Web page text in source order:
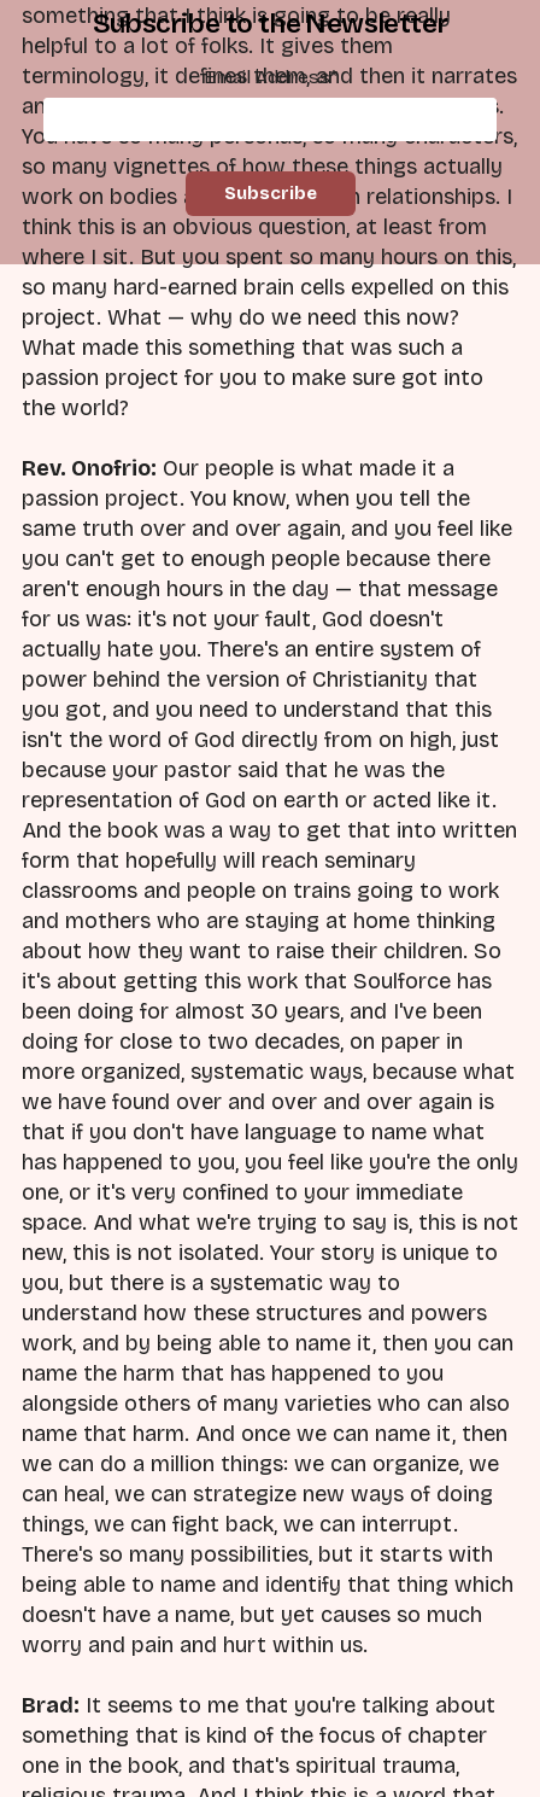
something that I think is going to be really
helpful to a lot of folks. It gives them
terminology, it defines them, and then it narrates
and dramatizes how that looks in people's lives.
You have so many personas, so many characters,
so many vignettes of how these things actually
work on bodies and in lives and in relationships. I
think this is an obvious question, at least from
where I sit. But you spent so many hours on this,
so many hard-earned brain cells expelled on this
project. What — why do we need this now?
What made this something that was such a
passion project for you to make sure got into
the world?
Rev. Onofrio: Our people is what made it a
passion project. You know, when you tell the
same truth over and over again, and you feel like
you can't get to enough people because there
aren't enough hours in the day — that message
for us was: it's not your fault, God doesn't
actually hate you. There's an entire system of
power behind the version of Christianity that
you got, and you need to understand that this
isn't the word of God directly from on high, just
because your pastor said that he was the
representation of God on earth or acted like it.
And the book was a way to get that into written
form that hopefully will reach seminary
classrooms and people on trains going to work
and mothers who are staying at home thinking
about how they want to raise their children. So
it's about getting this work that Soulforce has
been doing for almost 30 years, and I've been
doing for close to two decades, on paper in
more organized, systematic ways, because what
we have found over and over and over again is
that if you don't have language to name what
has happened to you, you feel like you're the only
one, or it's very confined to your immediate
space. And what we're trying to say is, this is not
new, this is not isolated. Your story is unique to
you, but there is a systematic way to
understand how these structures and powers
work, and by being able to name it, then you can
name the harm that has happened to you
alongside others of many varieties who can also
name that harm. And once we can name it, then
we can do a million things: we can organize, we
can heal, we can strategize new ways of doing
things, we can fight back, we can interrupt.
There's so many possibilities, but it starts with
being able to name and identify that thing which
doesn't have a name, but yet causes so much
worry and pain and hurt within us.
Brad: It seems to me that you're talking about
something that is kind of the focus of chapter
one in the book, and that's spiritual trauma,
Subscribe to the Newsletter
Email Address*